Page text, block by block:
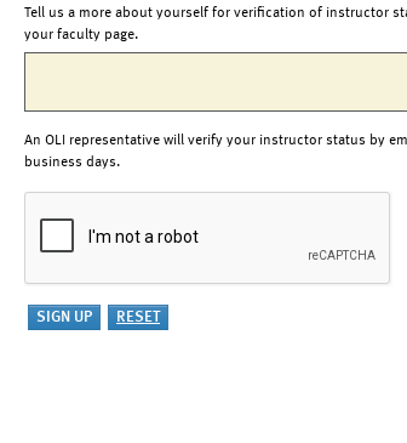
Tell us a more about yourself for verification of instructor
your faculty page.
An OLI representative will verify your instructor status by
business days.